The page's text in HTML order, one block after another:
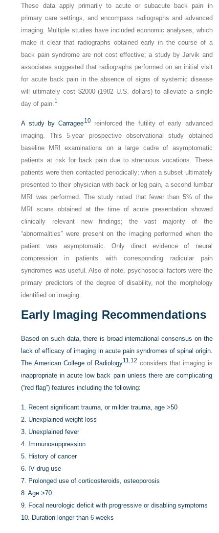
These data apply primarily to acute or subacute back pain in
primary care settings, and encompass radiographs and advanced
imaging. Multiple studies have included economic analyses, which
make it clear that radiographs obtained early in the course of a
back pain syndrome are not cost effective; a study by Jarvik and
associates suggested that radiographs performed on an initial visit
for acute back pain in the absence of signs of systemic disease
will ultimately cost $2000 (1982 U.S. dollars) to alleviate a single
day of pain.1
A study by Carragee10reinforced the futility of early advanced
imaging. This 5-year prospective observational study obtained
baseline MRI examinations on a large cadre of asymptomatic
patients at risk for back pain due to strenuous vocations. These
patients were then contacted periodically; when a subset ultimately
presented to their physician with back or leg pain, a second lumbar
MRI was performed. The study noted that fewer than 5% of the
MRI scans obtained at the time of acute presentation showed
clinically relevant new findings; the vast majority of the
“abnormalities” were present on the imaging performed when the
patient was asymptomatic. Only direct evidence of neural
compression in patients with corresponding radicular pain
syndromes was useful. Also of note, psychosocial factors were the
primary predictors of the degree of disability, not the morphology
identified on imaging.
Early Imaging Recommendations
Based on such data, there is broad international consensus on the
lack of efficacy of imaging in acute pain syndromes of spinal origin.
The American College of Radiology11, 12 considers that imaging is
inappropriate in acute low back pain unless there are complicating
(“red flag”) features including the following:
1. Recent significant trauma, or milder trauma, age >50
2. Unexplained weight loss
3. Unexplained fever
4. Immunosuppression
5. History of cancer
6. IV drug use
7. Prolonged use of corticosteroids, osteoporosis
8.Age >70
9. Focal neurologic deficit with progressive or disabling symptoms
10. Duration longer than 6 weeks